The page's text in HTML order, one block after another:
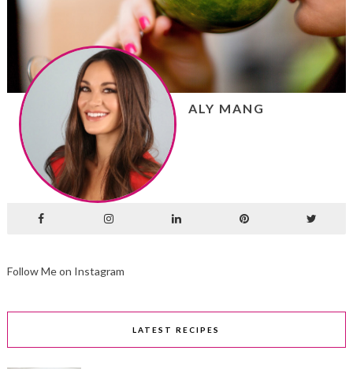
ALY MANG
Follow Me on Instagram
LATEST RECIPES